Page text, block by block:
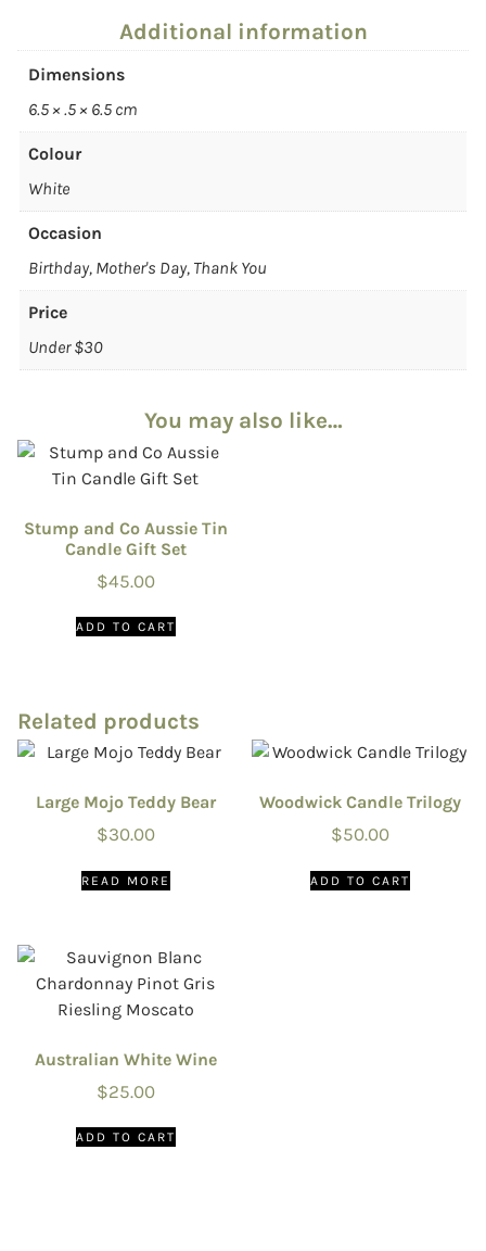
Additional information
Dimensions
6.5 × .5 × 6.5 cm
Colour
White
Occasion
Birthday, Mother's Day, Thank You
Price
Under $30
You may also like…
Stump and Co Aussie Tin
Candle Gift Set
$45.00
ADD TO CART
Related products
Large Mojo Teddy Bear
$30.00
READ MORE
Woodwick Candle Trilogy
$50.00
ADD TO CART
Australian White Wine
$25.00
ADD TO CART